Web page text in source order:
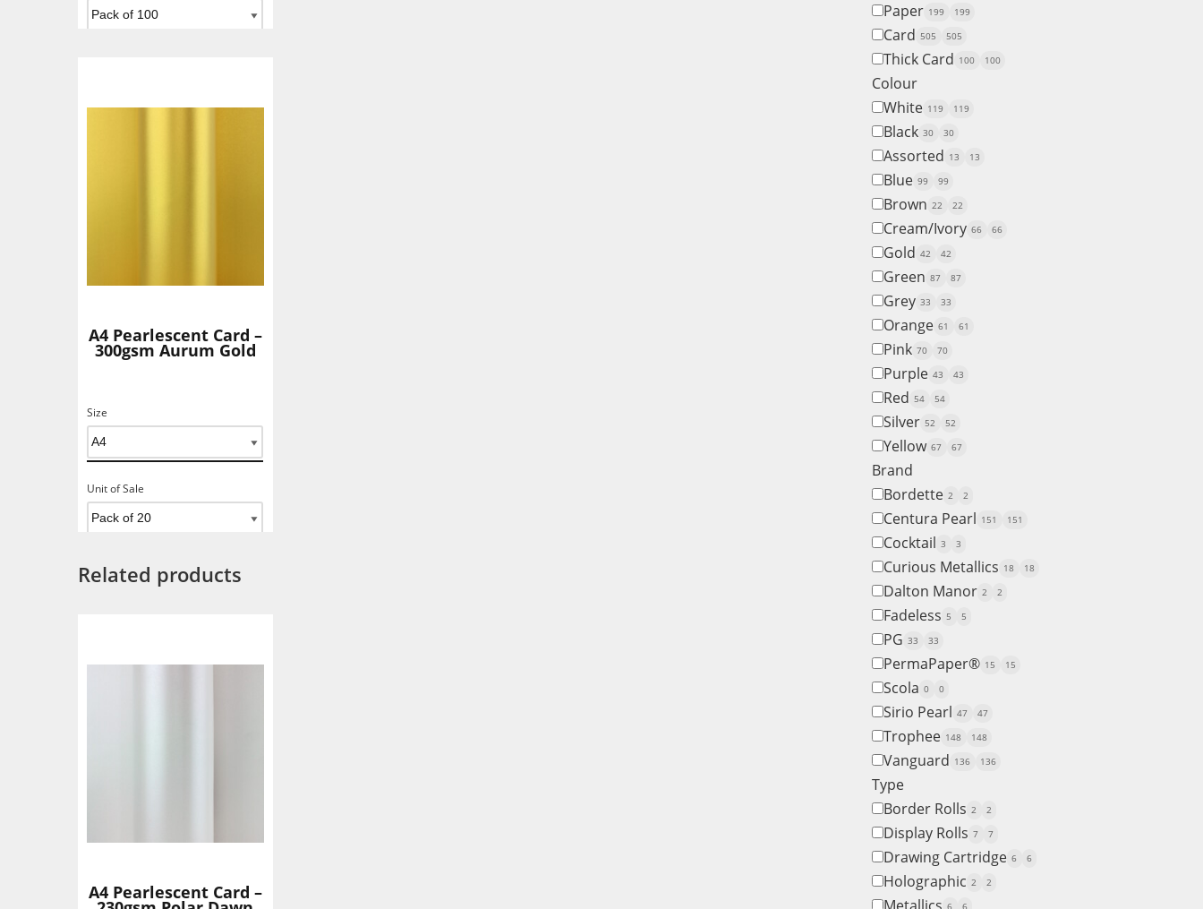
Paper 199 199
Card 505 505
Thick Card 100 100
Colour
White 119 119
Black 30 30
Assorted 13 13
Blue 99 99
Brown 22 22
Cream/Ivory 66 66
Gold 42 42
Green 87 87
Grey 33 33
Orange 61 61
Pink 70 70
Purple 43 43
Red 54 54
Silver 52 52
Yellow 67 67
Brand
Bordette 2 2
Centura Pearl 151 151
Cocktail 3 3
Curious Metallics 18 18
Dalton Manor 2 2
Fadeless 5 5
PG 33 33
PermaPaper® 15 15
Scola 0 0
Sirio Pearl 47 47
Trophee 148 148
Vanguard 136 136
Type
Border Rolls 2 2
Display Rolls 7 7
Drawing Cartridge 6 6
Holographic 2 2
6 6
Add To Basket
A4 Pearlescent Card –
300gsm Aurum Gold
Size
Unit of Sale
Related products
A4 Pearlescent Card –